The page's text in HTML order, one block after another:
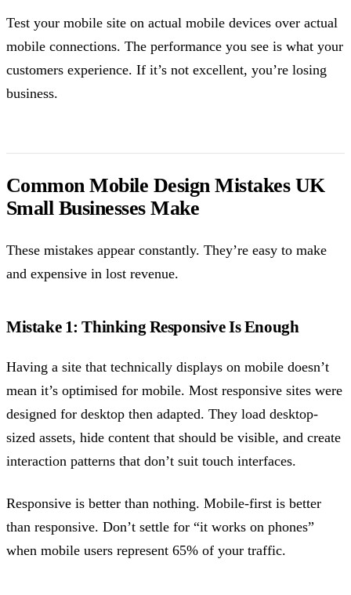
Test your mobile site on actual mobile devices over actual
mobile connections. The performance you see is what your
customers experience. If it’s not excellent, you’re losing
business.
Common Mobile Design Mistakes UK
Small Businesses Make
These mistakes appear constantly. They’re easy to make
and expensive in lost revenue.
Mistake 1: Thinking Responsive Is Enough
Having a site that technically displays on mobile doesn’t
mean it’s optimised for mobile. Most responsive sites were
designed for desktop then adapted. They load desktop-
sized assets, hide content that should be visible, and create
interaction patterns that don’t suit touch interfaces.
Responsive is better than nothing. Mobile-first is better
than responsive. Don’t settle for “it works on phones”
when mobile users represent 65% of your traffic.